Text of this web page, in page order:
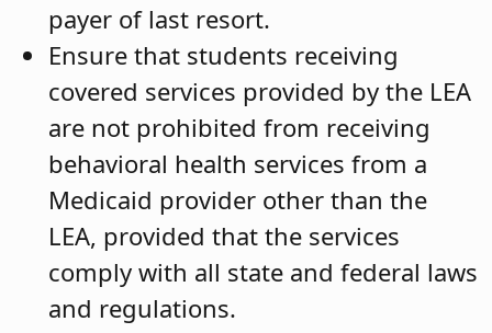
payer of last resort.
Ensure that students receiving
covered services provided by the LEA
are not prohibited from receiving
behavioral health services from a
Medicaid provider other than the
LEA, provided that the services
comply with all state and federal laws
and regulations.